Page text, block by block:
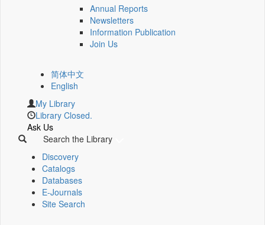
Annual Reports
Newsletters
Information Publication
Join Us
简体中文
English
My Library
Library Closed.
Ask Us
Search the Library
Discovery
Catalogs
Databases
E-Journals
Site Search